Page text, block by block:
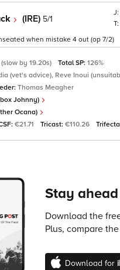
(IRE) 5/1
when mistake 4 out (op 7/2)
by 19.20s) Total SP: 126%
(vet's advice), Reve Inoui
Thomas Meagher
Johnny)
Ocana)
€21.71 Tricast: €110.26
Stay
Download the
Plus, compare
Download for